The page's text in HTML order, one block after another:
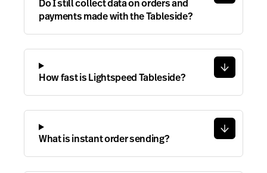
Do I still collect data on orders and
payments made with the Tableside?
How fast is Lightspeed Tableside?
What is instant order sending?